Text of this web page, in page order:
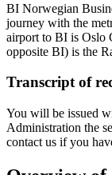
BI Norwegian
journey with the
airport to BI is Oslo
opposite BI) is the
Transcript of
You will be issued
Administration the
contact us if you